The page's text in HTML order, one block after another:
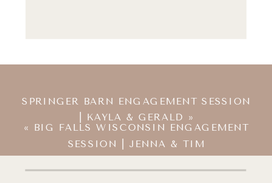
SPRINGER BARN ENGAGEMENT SESSION
| KAYLA & GERALD »
« BIG FALLS WISCONSIN ENGAGEMENT
SESSION | JENNA & TIM